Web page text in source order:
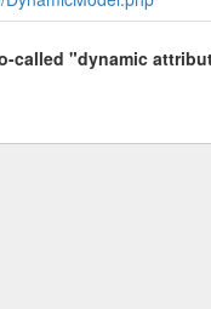
called "dynamic